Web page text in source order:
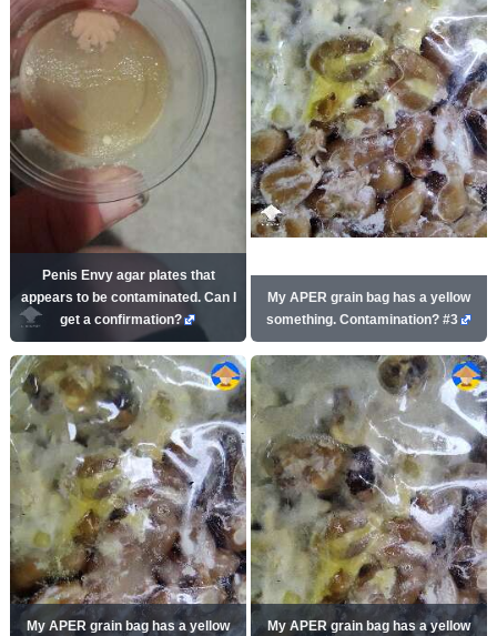
Penis Envy agar plates that
appears to be contaminated. Can I
get a confirmation?
My APER grain bag has a yellow
something. Contamination? #3
My APER grain bag has a yellow
My APER grain bag has a yellow